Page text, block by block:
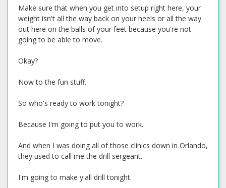
Make sure that when you get into setup right here, your
weight isn't all the way back on your heels or all the way
out here on the balls of your feet because you're not
going to be able to move.
Okay?
Now to the fun stuff.
So who's ready to work tonight?
Because I'm going to put you to work.
And when I was doing all of those clinics down in Orlando,
they used to call me the drill sergeant.
I'm going to make y'all drill tonight.